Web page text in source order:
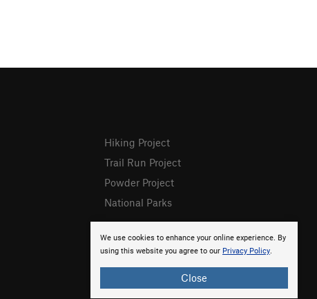
We use cookies to enhance your online experience. By
using this website you agree to our Privacy Policy.
Close
Hiking Project
Trail Run Project
Powder Project
National Parks